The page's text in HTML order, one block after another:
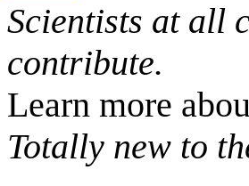
Scientists at all
contribute.
Learn more
Totally new to